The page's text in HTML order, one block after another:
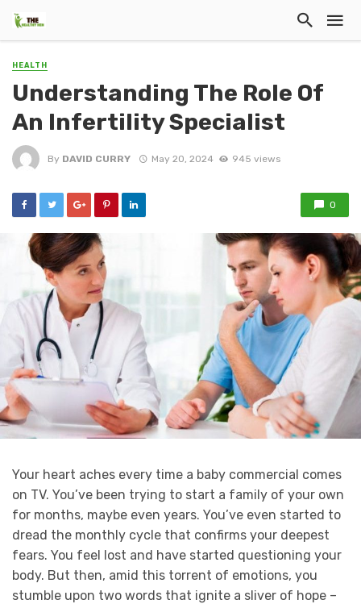
HEALTH
Understanding The Role Of
An Infertility Specialist
By DAVID CURRY May 20, 2024 945 views
0
Your heart aches every time a baby commercial comes
on TV. You’ve been trying to start a family of your own
for months, maybe even years. You’ve even started to
dread the monthly cycle that confirms your deepest
fears. You feel lost and have started questioning your
body. But then, amid this torrent of emotions, you
stumble upon two words that ignite a sliver of hope –